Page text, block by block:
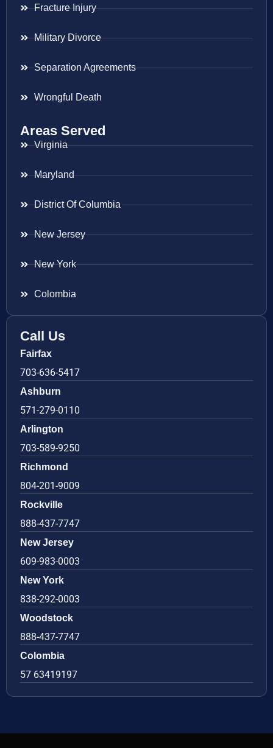
Fracture Injury
Military Divorce
Separation Agreements
Wrongful Death
Areas Served
Virginia
Maryland
District Of Columbia
New Jersey
New York
Colombia
Call Us
Fairfax
703-636-5417
Ashburn
571-279-0110
Arlington
703-589-9250
Richmond
804-201-9009
Rockville
888-437-7747
New Jersey
609-983-0003
New York
838-292-0003
Woodstock
888-437-7747
Colombia
57 63419197